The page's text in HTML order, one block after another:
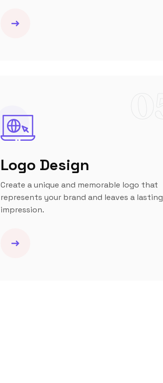
Logo Design
Create a unique and memorable logo that
represents your brand and leaves a lasting
impression.